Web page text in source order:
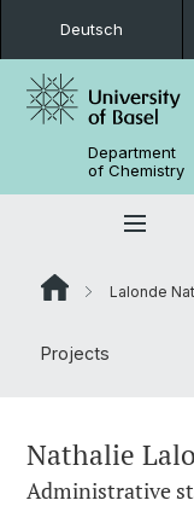
Deutsch
Department
of Chemistry
Lalonde
Projects
Nathalie
Administrative